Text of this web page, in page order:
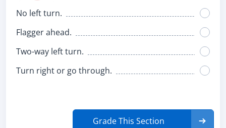
No left turn.
Flagger ahead.
Two-way left turn.
Turn right or go through.
Grade This Section